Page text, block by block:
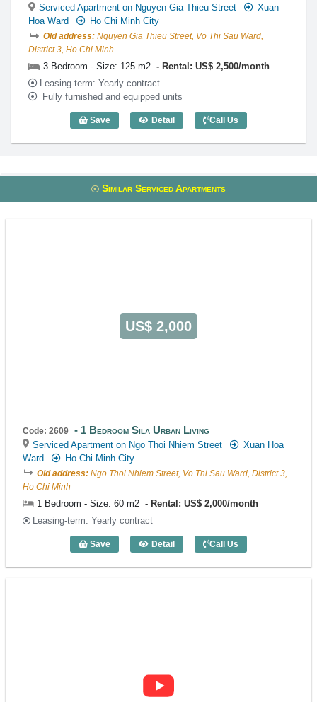
Serviced Apartment on Nguyen Gia Thieu Street
Xuan
Hoa Ward
Ho Chi Minh City
Old address: Nguyen Gia Thieu Street, Vo Thi Sau Ward,
District 3, Ho Chi Minh
3 Bedroom - Size: 125 m2
Rental: US$ 2,500/month
Leasing-term: Yearly contract
Fully furnished and equipped units
Save Detail
3 Bedroom Thien Son (125m2) - Code:
Call Us
Similar Serviced Apartments
US$ 2,000
Code: 2609 1 Bedroom Sila Urban Living
Serviced Apartment on Ngo Thoi Nhiem Street
Xuan Hoa
Ward
Ho Chi Minh City
Old address: Ngo Thoi Nhiem Street, Vo Thi Sau Ward, District 3,
Ho Chi Minh
1 Bedroom - Size: 60 m2
Rental: US$ 2,000/month
Leasing-term: Yearly contract
Save Detail
1 Bedroom Sila Urban Living (60m2) -
Call Us